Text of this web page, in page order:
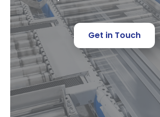
Get in Touch